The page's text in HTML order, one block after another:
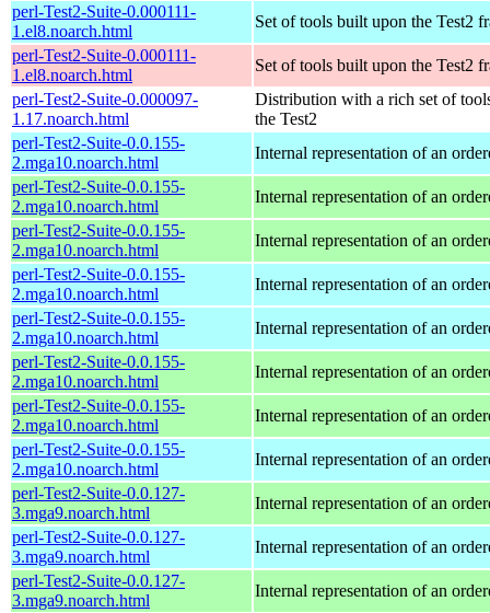
perl-Test2-Suite-0.000111-
1.el8.noarch.html
Set of tools built upon the Test2
perl-Test2-Suite-0.000111-
1.el8.noarch.html
Set of tools built upon the Test2
perl-Test2-Suite-0.000097-
1.17.noarch.html
Distribution with a rich set of
the Test2
perl-Test2-Suite-0.0.155-
2.mga10.noarch.html
Internal representation of an
perl-Test2-Suite-0.0.155-
2.mga10.noarch.html
Internal representation of an
perl-Test2-Suite-0.0.155-
2.mga10.noarch.html
Internal representation of an
perl-Test2-Suite-0.0.155-
2.mga10.noarch.html
Internal representation of an
perl-Test2-Suite-0.0.155-
2.mga10.noarch.html
Internal representation of an
perl-Test2-Suite-0.0.155-
2.mga10.noarch.html
Internal representation of an
perl-Test2-Suite-0.0.155-
2.mga10.noarch.html
Internal representation of an
perl-Test2-Suite-0.0.155-
2.mga10.noarch.html
Internal representation of an
perl-Test2-Suite-0.0.127-
3.mga9.noarch.html
Internal representation of an
perl-Test2-Suite-0.0.127-
3.mga9.noarch.html
Internal representation of an
perl-Test2-Suite-0.0.127-
3.mga9.noarch.html
Internal representation of an